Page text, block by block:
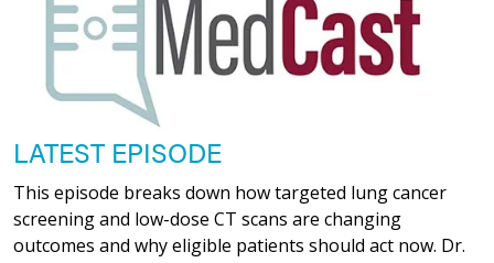
LATEST EPISODE
This episode breaks down how targeted lung cancer
screening and low-dose CT scans are changing
outcomes and why eligible patients should act now. Dr.